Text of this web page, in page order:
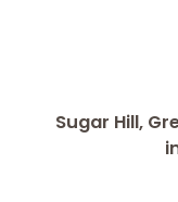
Sugar Hill,